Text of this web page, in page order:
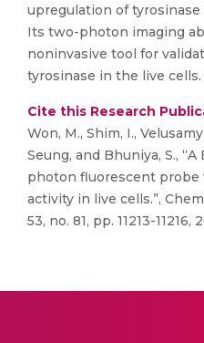
upregulation of
Its two-photon imaging
noninvasive tool for
tyrosinase in the live cells.
Cite this Research
Won, M., Shim, I.,
Seung, and Bhuniya, S.,
photon fluorescent probe
activity in live cells.”,
53, no. 81, pp. 11213-11216,